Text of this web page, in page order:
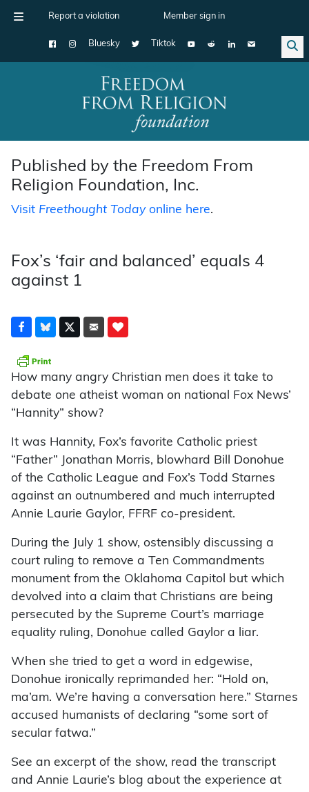
Report a violation Member sign in
Bluesky Tiktok
Main Navigation
Published by the Freedom From
Religion Foundation, Inc.
Visit Freethought Todayonline here.
Fox’s ‘fair and balanced’ equals 4
against 1
How many angry Christian men does it take to
debate one atheist woman on national Fox News’
“Hannity” show?
It was Hannity, Fox’s favorite Catholic priest
“Father” Jonathan Morris, blowhard Bill Donohue
of the Catholic League and Fox’s Todd Starnes
against an outnumbered and much interrupted
Annie Laurie Gaylor, FFRF co-president.
During the July 1 show, ostensibly discussing a
court ruling to remove a Ten Commandments
monument from the Oklahoma Capitol but which
devolved into a claim that Christians are being
persecuted by the Supreme Court’s marriage
equality ruling, Donohue called Gaylor a liar.
When she tried to get a word in edgewise,
Donohue ironically reprimanded her: “Hold on,
ma’am. We’re having a conversation here.” Starnes
accused humanists of declaring “some sort of
secular fatwa.”
See an excerpt of the show, read the transcript
and Annie Laurie’s blog about the experience at